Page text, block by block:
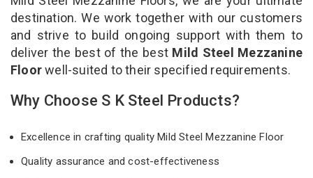
destination. We work together with our customers
and strive to build ongoing support with them to
deliver the best of the best Mild Steel Mezzanine
Floorwell-suited to their specified requirements.
Why Choose S K Steel Products?
Excellence in crafting quality Mild Steel Mezzanine Floor
Quality assurance and cost-effectiveness